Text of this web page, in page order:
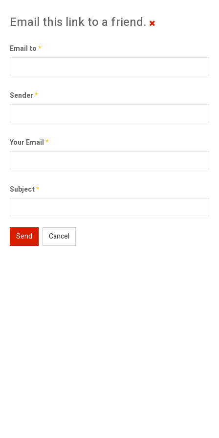
Email this link to a friend.
Email to*
Sender*
Your Email*
Subject*
Send Cancel